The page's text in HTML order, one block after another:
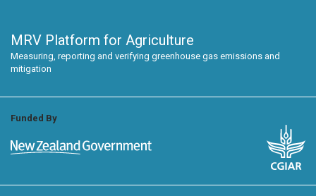
MRV Platform for Agriculture
Measuring, reporting and verifying greenhouse gas emissions and
mitigation
Funded By